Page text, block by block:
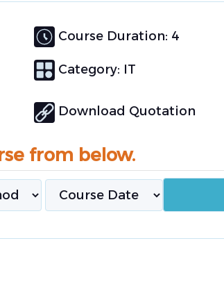
Course Duration: 4
Category: IT
Download Quotation
from below.